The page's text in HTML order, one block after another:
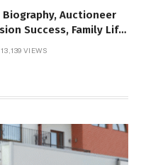
Auctioneer
Success, Family Life,
in 2025
13,139VIEWS